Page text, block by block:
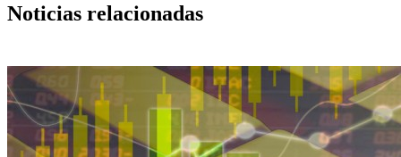
Noticias relacionadas